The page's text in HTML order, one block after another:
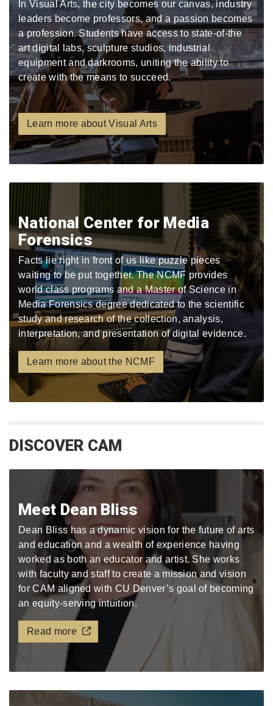
In Visual Arts, the city becomes our canvas, industry
leaders become professors, and a passion becomes
a profession. Students have access to state-of-the
art digital labs, sculpture studios, industrial
equipment and darkrooms, uniting the ability to
create with the means to succeed.
Learn more about Visual Arts
National Center for Media
Forensics
Facts lie right in front of us like puzzle pieces
waiting to be put together. The NCMF provides
world class programs and a Master of Science in
Media Forensics degree dedicated to the scientific
study and research of the collection, analysis,
interpretation, and presentation of digital evidence.
Learn more about the NCMF
DISCOVER CAM
Meet Dean Bliss
Dean Bliss has a dynamic vision for the future of arts
and education and a wealth of experience having
worked as both an educator and artist. She works
with faculty and staff to create a mission and vision
for CAM aligned with CU Denver’s goal of becoming
an equity-serving intuition.
Read more